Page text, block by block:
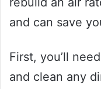
and can save
First, you’ll
and clean any